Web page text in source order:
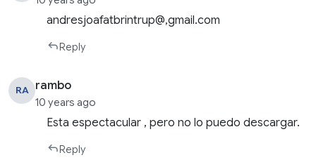
andresjoafatbrintrup@,gmail.com
Reply
RA rambo
10 years ago
Esta espectacular , pero no lo puedo descargar.
Reply